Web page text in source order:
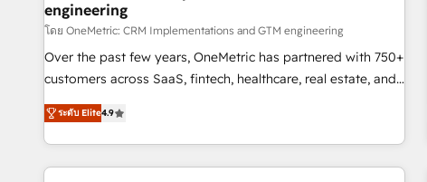
and extensibility. When you work with Aptitude 8, you get a
team – not an individual – with embedded consulting,
strategy, development, and project management. We have
100% US-based, FTE team members. We offer project-
new HubSpot implementations, migrations from other
platforms, systems integration, extensibility, custom
engineering
โดย OneMetric: CRM Implementations and GTM engineering
Over the past few years, OneMetric has partnered with 750+
customers across SaaS, fintech, healthcare, real estate, and
other industries. With 150+ HubSpot-certified experts, we
deliver scalable solutions to complex GTM and RevOps
challenges. Our Expertise 🔹 Onboarding & Implementation:
Accredited HubSpot Partner, ensuring smooth setup
ระดับ Elite4.9